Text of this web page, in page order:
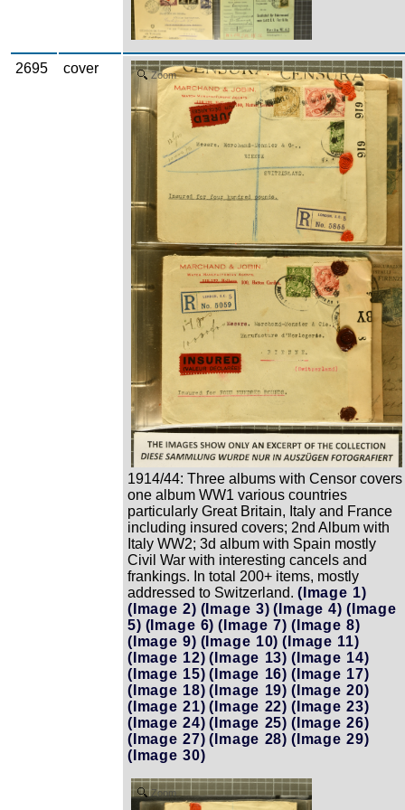
2695 cover Zoom
1914/44: Three albums with Censor covers
one album WW1 various countries
particularly Great Britain, Italy and France
including insured covers; 2nd Album with
Italy WW2; 3d album with Spain mostly
Civil War with interesting cancels and
frankings. In total 200+ items, mostly
addressed to Switzerland. (Image 1)
(Image 2) (Image 3) (Image 4) (Image
5) (Image 6) (Image 7) (Image 8)
(Image 9) (Image 10) (Image 11)
(Image 12) (Image 13) (Image 14)
(Image 15) (Image 16) (Image 17)
(Image 18) (Image 19) (Image 20)
(Image 21) (Image 22) (Image 23)
(Image 24) (Image 25) (Image 26)
(Image 27) (Image 28) (Image 29)
(Image 30)
Zoom